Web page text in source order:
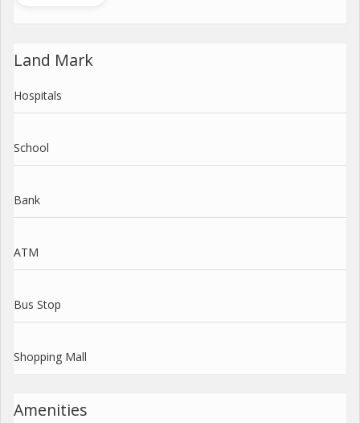
Land Mark
Hospitals
School
Bank
ATM
Bus Stop
Shopping Mall
Amenities